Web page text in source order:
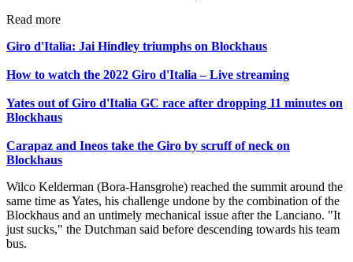
Read more
Giro d'Italia: Jai Hindley triumphs on Blockhaus
How to watch the 2022 Giro d'Italia – Live streaming
Yates out of Giro d'Italia GC race after dropping 11 minutes on
Blockhaus
Carapaz and Ineos take the Giro by scruff of neck on
Blockhaus
Wilco Kelderman (Bora-Hansgrohe) reached the summit around the
same time as Yates, his challenge undone by the combination of the
Blockhaus and an untimely mechanical issue after the Lanciano. "It
just sucks," the Dutchman said before descending towards his team
bus.